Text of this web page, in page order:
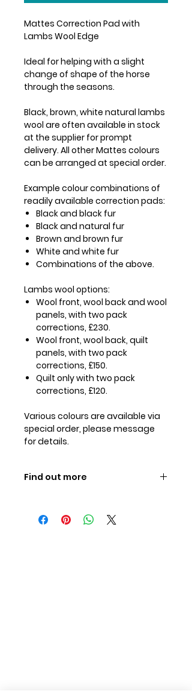
Mattes Correction Pad with
Lambs Wool Edge
Ideal for helping with a slight
change of shape of the horse
through the seasons.
Black, brown, white natural lambs
wool are often available in stock
at the supplier for prompt
delivery. All other Mattes colours
can be arranged at special order.
Example colour combinations of
readily available correction pads:
Black and black fur
Black and natural fur
Brown and brown fur
White and white fur
Combinations of the above.
Lambs wool options:
Wool front, wool back and wool
panels, with two pack
corrections, £230.
Wool front, wool back, quilt
panels, with two pack
corrections, £150.
Quilt only with two pack
corrections, £120.
Various colours are available via
special order, please message
for details.
Find out more
click here to find out more